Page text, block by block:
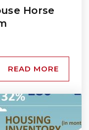
Horse
READ MORE